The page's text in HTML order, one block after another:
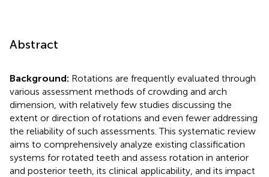
Abstract
Background: Rotations are frequently evaluated through
various assessment methods of crowding and arch
dimension, with relatively few studies discussing the
extent or direction of rotations and even fewer addressing
the reliability of such assessments. This systematic review
aims to comprehensively analyze existing classification
systems for rotated teeth and assess rotation in anterior
and posterior teeth, its clinical applicability, and its impact